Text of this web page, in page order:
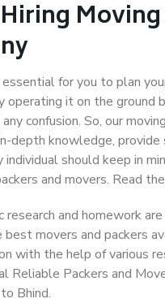
Moving
for you to plan
operating it on the ground
confusion. So, our
depth knowledge, provide
should keep in
and movers. Read
research and homework
movers and packers
with the help of various
Reliable Packers and
Bhind.